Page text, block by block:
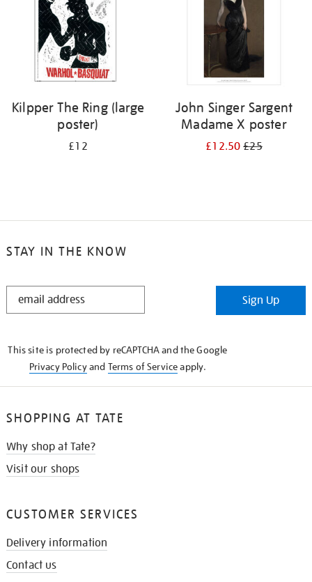
Kilpper The Ring (large
poster)
£12
John Singer Sargent
Madame X poster
£12.50£25
STAY IN THE KNOW
STAY
Sign Up
This site is protected by reCAPTCHA and the Google
Privacy Policyand Terms of Serviceapply.
SHOPPING AT TATE
Why shop at Tate?
Visit our shops
CUSTOMER SERVICES
Delivery information
Contact us